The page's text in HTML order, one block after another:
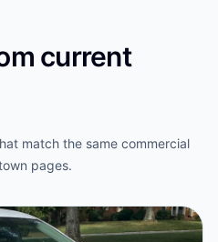
current
match the same commercial
pages.